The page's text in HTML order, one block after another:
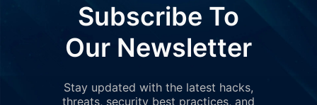
Subscribe To
Our Newsletter
Stay updated with the latest hacks,
threats, security best practices, and